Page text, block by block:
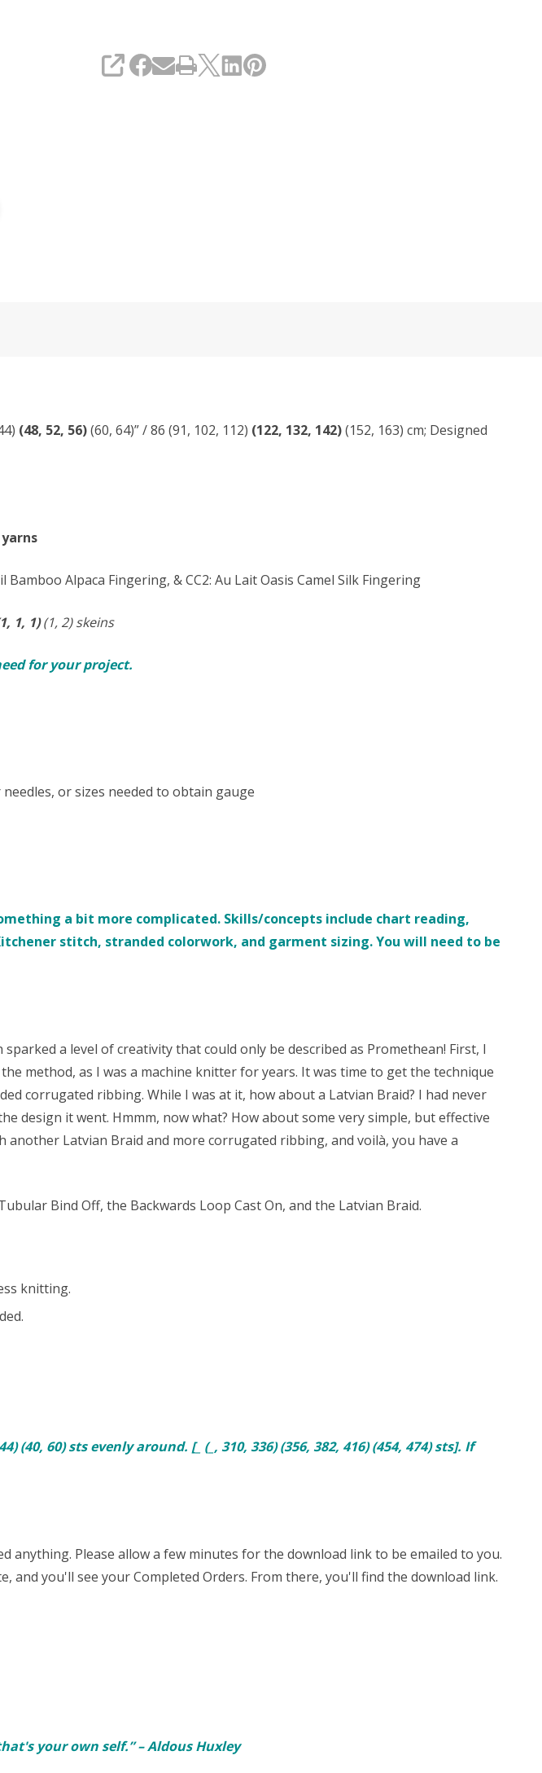
SHARE
(48, 52, 56)(60, 64)” / 86 (91, 102, 112) (122, 132, 142)(152, 163) cm; Designed
yarns
Alpaca Fingering, & CC2: Au Lait Oasis Camel Silk Fingering
1, 1)(1, 2) skeins
for your project.
needles, or sizes needed to obtain gauge
a bit more complicated. Skills/concepts include chart reading,
stitch, stranded colorwork, and garment sizing.You will need to be
a level of creativity that could only be described as Promethean! First, I
method, as I was a machine knitter for years. It was time to get the technique
corrugated ribbing. While I was at it, how about a Latvian Braid? I had never
design it went. Hmmm, now what? How about some very simple, but effective
Latvian Braid and more corrugated ribbing, and voilà, you have a
Bind Off, the Backwards Loop Cast On, and the Latvian Braid.
knitting.
60) sts evenly around. [_ (_, 310, 336) (356, 382, 416) (454, 474) sts]. If
anything. Please allow a few minutes for the download link to be emailed to you.
and you'll see your Completed Orders. From there, you'll find the download link.
your own self.” – Aldous Huxley